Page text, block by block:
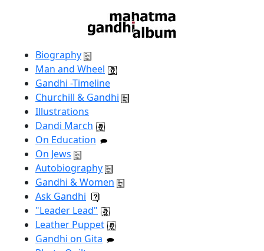
Biography
Man and Wheel
Gandhi -Timeline
Churchill & Gandhi
Illustrations
Dandi March
On Education
On Jews
Autobiography
Gandhi & Women
Ask Gandhi
"Leader Lead"
Leather Puppet
Gandhi on Gita